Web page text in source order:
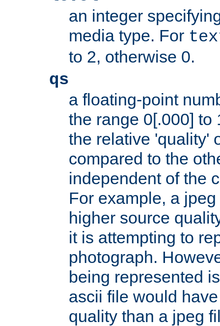
an integer
media type. For
to 2, otherwise 0.
qs
a floating-point
the range 0[.000] to
the relative 'quality'
compared to the
independent of the
For example, a
higher source
it is attempting to
photograph.
being represented
ascii file would
quality than a jpeg